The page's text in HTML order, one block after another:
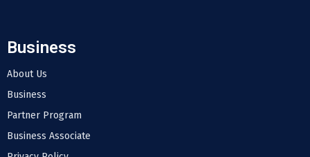
Business
About Us
Business
Partner Program
Business Associate